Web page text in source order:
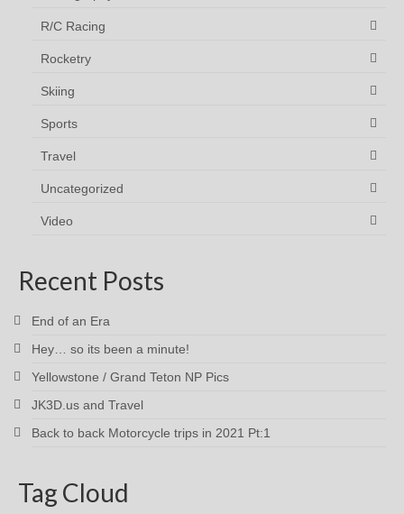
R/C Racing
Rocketry
Skiing
Sports
Travel
Uncategorized
Video
Recent Posts
End of an Era
Hey… so its been a minute!
Yellowstone / Grand Teton NP Pics
JK3D.us and Travel
Back to back Motorcycle trips in 2021 Pt:1
Tag Cloud